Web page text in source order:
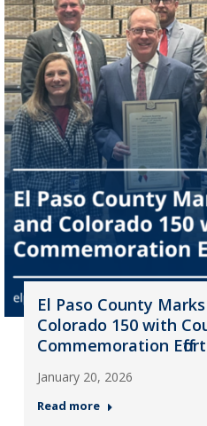
El Paso County
Colorado 150 with
Commemoration
January 20, 2026
Read more